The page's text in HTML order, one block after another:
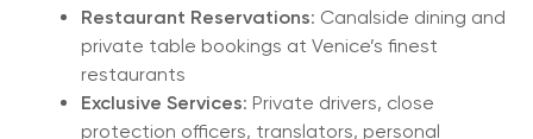
Restaurant Reservations: Canalside dining and
private table bookings at Venice’s finest
restaurants
Exclusive Services: Private drivers, close
protection officers, translators, personal